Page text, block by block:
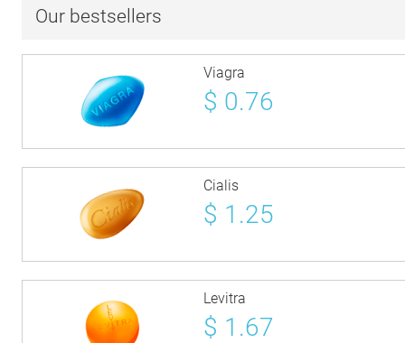
Our bestsellers
Viagra
$ 0.76
Cialis
$ 1.25
Levitra
$ 1.67